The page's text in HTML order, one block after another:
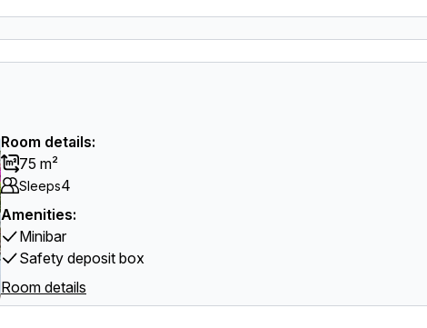
Room details:
75 m²
Sleeps4
Amenities:
Minibar
Safety deposit box
Room details